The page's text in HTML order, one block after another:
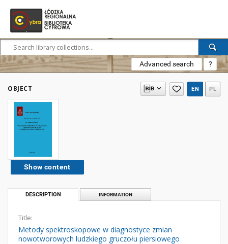
Advanced search ?
OBJECT EN PL
Show content
DESCRIPTION INFORMATION
Title:
Metody spektroskopowe w diagnostyce zmian
nowotworowych ludzkiego gruczołu piersiowego